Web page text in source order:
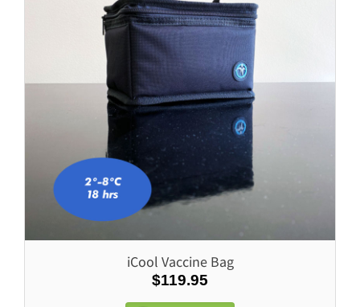
iCool Vaccine Bag
$119.95